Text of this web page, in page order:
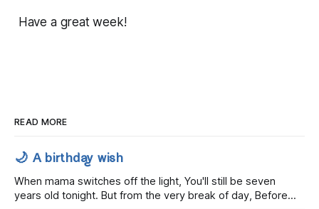
Have a great week!
READ MORE
🌙 A birthday wish
When mama switches off the light, You'll still be seven
years old tonight. But from the very break of day, Before